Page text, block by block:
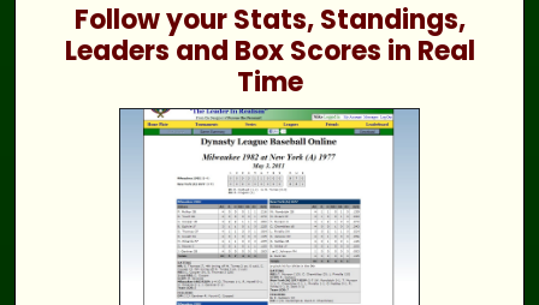
Follow your Stats, Standings,
Leaders and Box Scores in Real
Time